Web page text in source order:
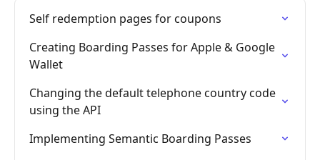
Self redemption pages for coupons
Creating Boarding Passes for Apple & Google
Wallet
Changing the default telephone country code
using the API
Implementing Semantic Boarding Passes